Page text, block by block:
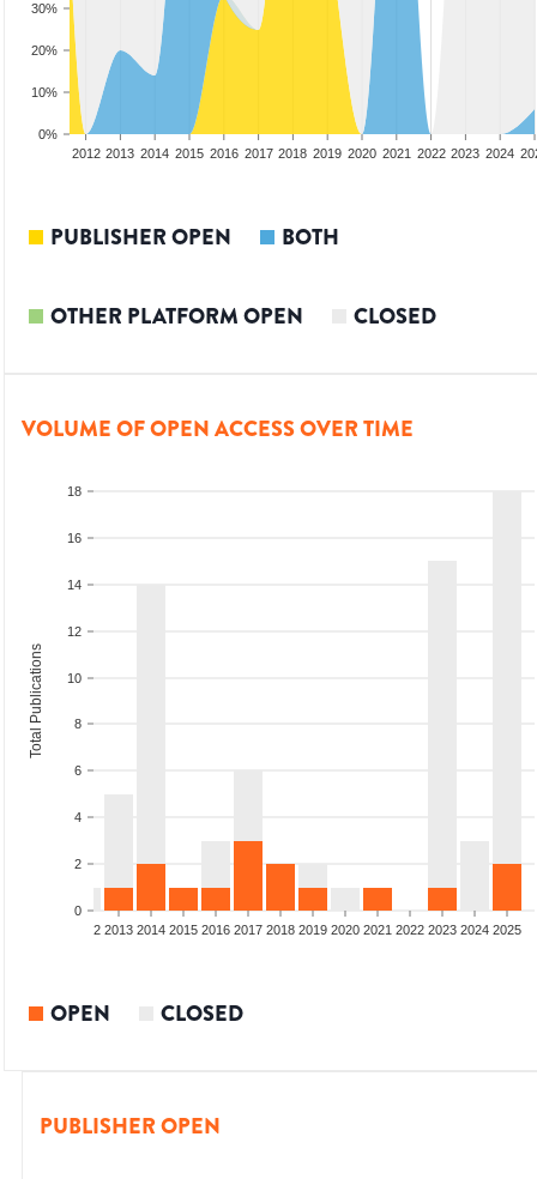
0%
10%
20%
30%
2012 2013 2014 2015 2016 2017 2018 2019 2020 2021 2022 2023 2024
PUBLISHER OPEN BOTH
OTHER PLATFORM OPEN CLOSED
VOLUME OF OPEN ACCESS OVER TIME
0
2
4
6
8
10
12
14
16
18
Total Publications
2012 2013 2014 2015 2016 2017 2018 2019 2020 2021 2022 2023 2024 2025
OPEN CLOSED
PUBLISHER OPEN